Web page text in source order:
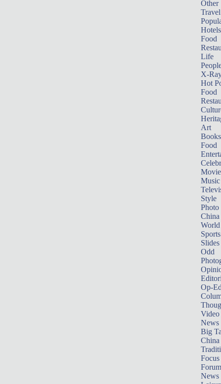
Other
Travel
Hotels
Food
Life
X-
Hot
Food
Art
Books
Food
Music
Style
Photo
China
World
Sports
Slides
Odd
Op-
Video
News
Big
Focus
Forum
News